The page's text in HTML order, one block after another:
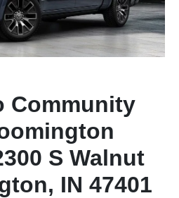
Community
S Walnut
IN 47401